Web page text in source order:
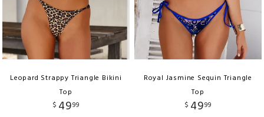
Leopard Strappy Triangle Bikini
Top
$ 4999
Royal Jasmine Sequin Triangle
Top
$ 4999